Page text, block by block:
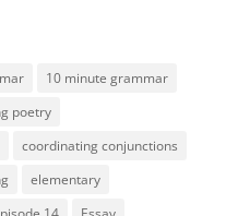
10 minute grammar
poetry
coordinating conjunctions
elementary